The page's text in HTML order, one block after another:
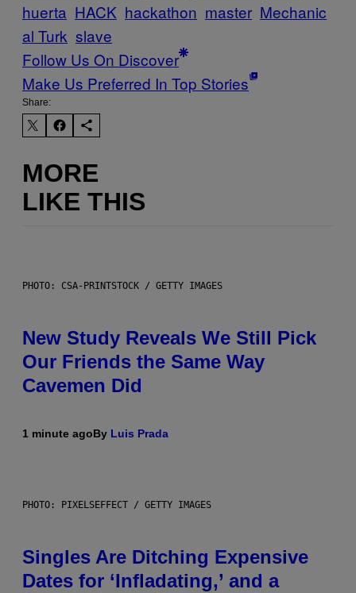
huerta HACK hackathon master Mechanic
al Turk slave
Follow Us On Discover
Make Us Preferred In Top Stories
Share:
MORE
LIKE THIS
PHOTO: CSA-PRINTSTOCK / GETTY IMAGES
New Study Reveals We Still Pick
Our Friends the Same Way
Cavemen Did
1 minute agoBy Luis Prada
PHOTO: PIXELSEFFECT / GETTY IMAGES
Singles Are Ditching Expensive
Dates for ‘Infladating,’ and a